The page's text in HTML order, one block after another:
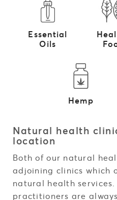
Essential
Oils
Hemp
Natural health
location
Both of our natural
adjoining clinics which
natural health
practitioners are